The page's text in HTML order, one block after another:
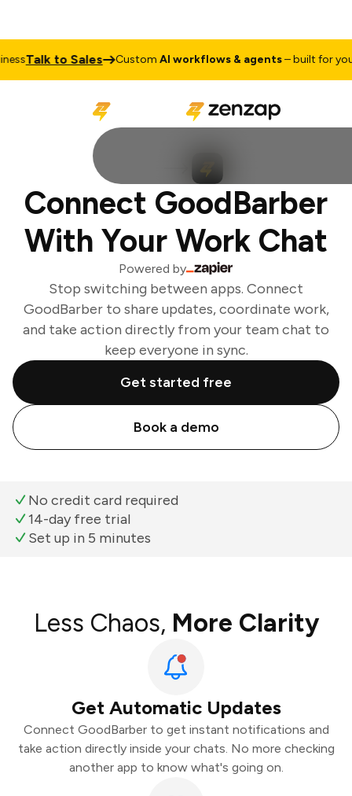
Talk to Sales CustomAI workflows & agents– built for your
Connect GoodBarber
With Your Work Chat
Powered by
Stop switching between apps. Connect
GoodBarber to share updates, coordinate work,
and take action directly from your team chat to
keep everyone in sync.
Get started free
Book a demo
No credit card required
14-day free trial
Set up in 5 minutes
Less Chaos, More Clarity
Get Automatic Updates
Connect GoodBarber to get instant notifications and
take action directly inside your chats. No more checking
another app to know what's going on.